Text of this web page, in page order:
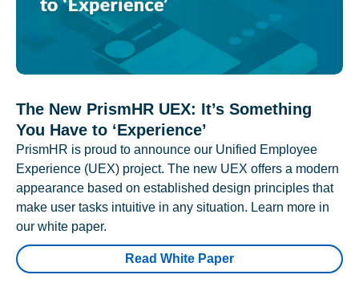
The New PrismHR UEX: It’s Something
You Have to ‘Experience’
PrismHR is proud to announce our Unified Employee
Experience (UEX) project. The new UEX offers a modern
appearance based on established design principles that
make user tasks intuitive in any situation. Learn more in
our white paper.
Read White Paper